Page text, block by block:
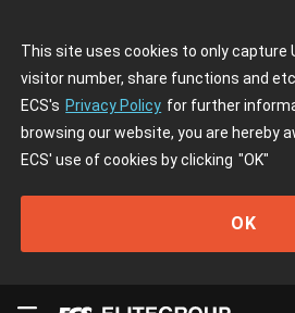
This site uses cookies to only capture
visitor number, share functions and
ECS's Privacy Policy for further
browsing our website, you are hereby
ECS' use of cookies by clicking "OK"
OK